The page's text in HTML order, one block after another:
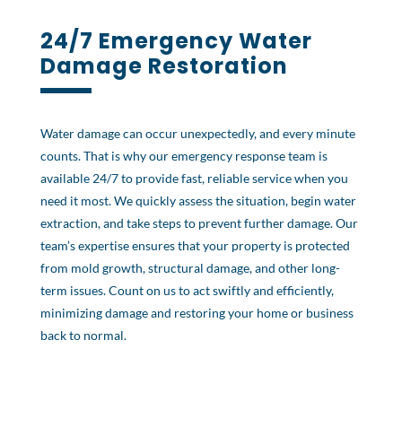
24/7 Emergency Water
Damage Restoration
Water damage can occur unexpectedly, and every minute
counts. That is why our emergency response team is
available 24/7 to provide fast, reliable service when you
need it most. We quickly assess the situation, begin water
extraction, and take steps to prevent further damage. Our
team’s expertise ensures that your property is protected
from mold growth, structural damage, and other long-
term issues. Count on us to act swiftly and efficiently,
minimizing damage and restoring your home or business
back to normal.